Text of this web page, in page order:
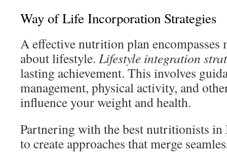
Way of Life Incorporation Strategies
A effective nutrition plan encompasses
about lifestyle. Lifestyle integration
lasting achievement. This involves
management, physical activity, and
influence your weight and health.
Partnering with the best nutritionists in
to create approaches that merge